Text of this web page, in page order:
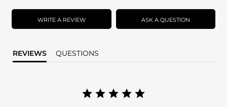
rating
WRITE A REVIEW ASK A QUESTION
REVIEWS QUESTIONS